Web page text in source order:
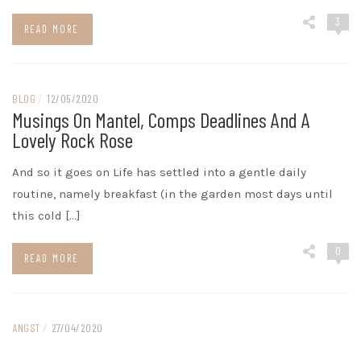
READ MORE
3
BLOG / 12/05/2020
Musings On Mantel, Comps Deadlines And A
Lovely Rock Rose
And so it goes on Life has settled into a gentle daily
routine, namely breakfast (in the garden most days until
this cold […]
READ MORE
0
ANGST / 27/04/2020